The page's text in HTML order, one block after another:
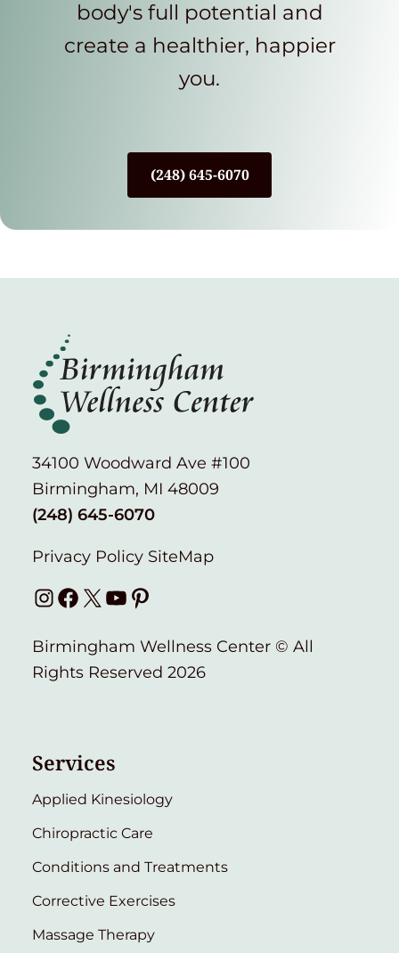
body's full potential and
create a healthier, happier
you.
(248) 645-6070
34100 Woodward Ave #100
Birmingham, MI 48009
(248) 645-6070
Privacy Policy SiteMap
Instagram
Facebook
X YouTube
Pinterest
Birmingham Wellness Center © All
Rights Reserved 2026
Services
Applied Kinesiology
Chiropractic Care
Conditions and Treatments
Corrective Exercises
Massage Therapy